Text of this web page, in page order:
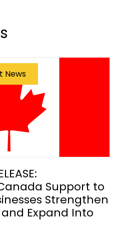
News
Support to
Strengthen
Expand Into